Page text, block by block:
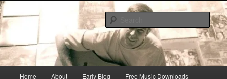
Skip
to
primary
contentRic Size
Songwriter, Musician, Artist
Home About Early Blog Free Music Downloads